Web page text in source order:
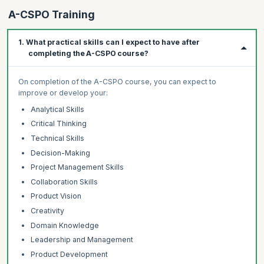
A-CSPO Training
1. What practical skills can I expect to have after
completing the A-CSPO course?
On completion of the A-CSPO course, you can expect to
improve or develop your:
Analytical Skills
Critical Thinking
Technical Skills
Decision-Making
Project Management Skills
Collaboration Skills
Product Vision
Creativity
Domain Knowledge
Leadership and Management
Product Development